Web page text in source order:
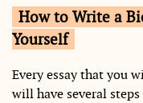
How to Write a
Yourself
Every essay that you
will have several